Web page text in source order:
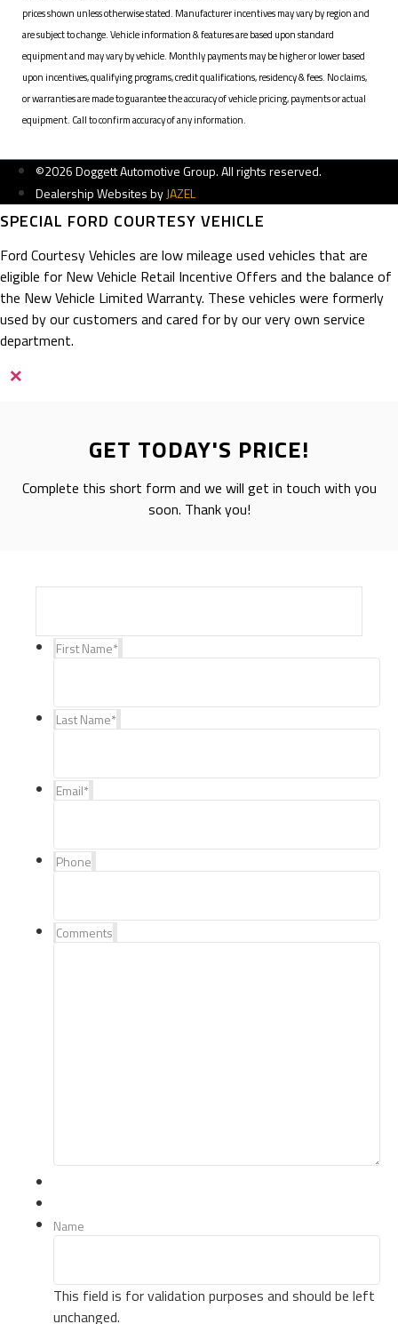
prices shown unless otherwise stated. Manufacturer incentives may vary by region and
are subject to change. Vehicle information & features are based upon standard
equipment and may vary by vehicle. Monthly payments may be higher or lower based
upon incentives, qualifying programs, credit qualifications, residency & fees. No claims,
or warranties are made to guarantee the accuracy of vehicle pricing, payments or actual
equipment. Call to confirm accuracy of any information.
©2026 Doggett Automotive Group. All rights reserved.
Dealership Websites byJAZEL
SPECIAL FORD COURTESY VEHICLE
Ford Courtesy Vehicles are low mileage used vehicles that are
eligible for New Vehicle Retail Incentive Offers and the balance of
the New Vehicle Limited Warranty. These vehicles were formerly
used by our customers and cared for by our very own service
department.
×
GET TODAY'S PRICE!
Complete this short form and we will get in touch with you
soon. Thank you!
First Name*
Last Name*
Email*
Phone
Comments
Name
This field is for validation purposes and should be left
unchanged.